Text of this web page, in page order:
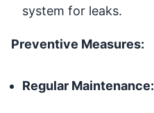
system for leaks.
Preventive Measures:
Regular Maintenance: